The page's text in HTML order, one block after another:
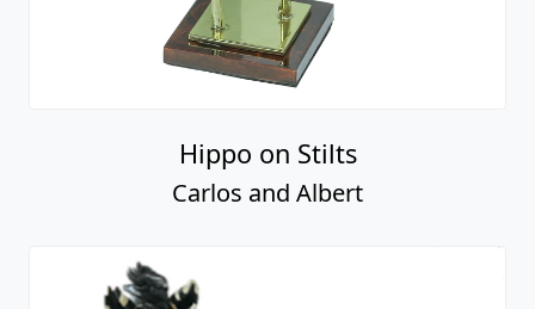
Hippo on Stilts
Carlos and Albert